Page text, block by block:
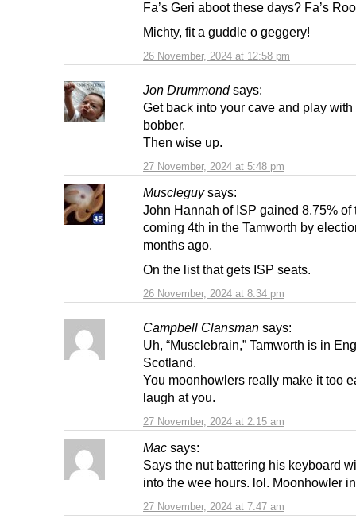
26 November, 2024 at 12:58 pm
Fa’s Geri aboot these days? Fa’s
Michty, fit a guddle o geggery!
Jon Drummond says:
27 November, 2024 at 5:48 pm
Get back into your cave and play with
bobber.
Then wise up.
Muscleguy says:
26 November, 2024 at 8:34 pm
John Hannah of ISP gained 8.75% of
coming 4th in the Tamworth by
months ago.
On the list that gets ISP seats.
Campbell Clansman says:
27 November, 2024 at 2:15 am
Uh, “Musclebrain,” Tamworth is in
Scotland.
You moonhowlers really make it too
laugh at you.
Mac says:
27 November, 2024 at 7:47 am
Says the nut battering his keyboard
into the wee hours. lol. Moonhowler